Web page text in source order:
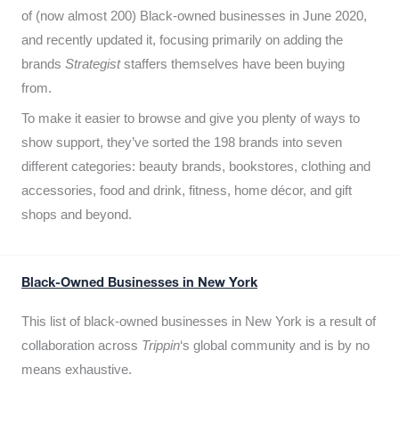
of (now almost 200) Black-owned businesses in June 2020,
and recently updated it, focusing primarily on adding the
brands Strategiststaffers themselves have been buying
from.
To make it easier to browse and give you plenty of ways to
show support, they’ve sorted the 198 brands into seven
different categories: beauty brands, bookstores, clothing and
accessories, food and drink, fitness, home décor, and gift
shops and beyond.
Black-Owned Businesses in New York
This list of black-owned businesses in New York is a result of
collaboration across Trippin‘s global community and is by no
means exhaustive.